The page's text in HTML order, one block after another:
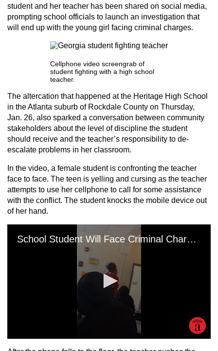
student and her teacher has been shared on social media,
prompting school officials to launch an investigation that
will end up with the young girl facing criminal charges.
Cellphone video screengrab of
student fighting with a high school
teacher.
The altercation that happened at the Heritage High School
in the Atlanta suburb of Rockdale County on Thursday,
Jan. 26, also sparked a conversation between community
stakeholders about the level of discipline the student
should receive and the teacher’s responsibility to de-
escalate problems in her classroom.
In the video, a female student is confronting the teacher
face to face. The teen is yelling and cursing as the teacher
attempts to use her cellphone to call for some assistance
with the conflict. The student knocks the mobile device out
of her hand.